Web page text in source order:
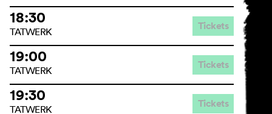
18:30
TATWERK Tickets
19:00
TATWERK Tickets
19:30
TATWERK Tickets